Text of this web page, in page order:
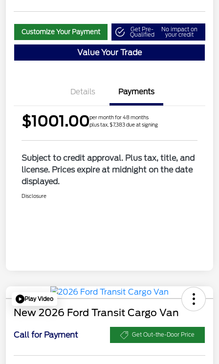
Customize Your Payment Get Pre-
Qualified
No impact on
your credit
Value Your Trade
Details Payments
$1001.00per month for 48 months
plus tax, $7,383 due at signing
Subject to credit approval. Plus tax, title, and
license. Prices expire at midnight on the date
displayed.
Disclosure
Play Video
New 2026 Ford Transit Cargo Van
Call for Payment Get Out-the-Door Price